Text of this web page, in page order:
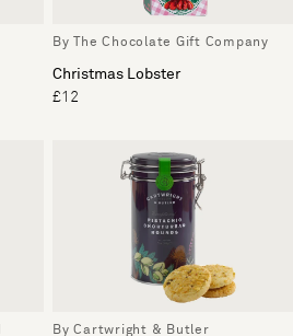
By The Chocolate Gift Company
Christmas Lobster
£12
By Cartwright & Butler